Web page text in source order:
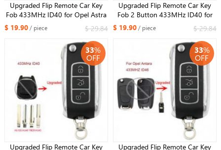
Upgraded Flip Remote Car Key
Fob 433MHz ID40 for Opel Astra
G / Zafira B -2004 6239052
93176615
$ 19.90/ piece $ 29.84
Upgraded Flip Remote Car Key
Fob 2 Button 433MHz ID40 for
Opel Holden Astra TS 1998-2004
$ 19.90/ piece $ 29.84
33%
OFF
Upgraded Flip Remote Car Key
33%
OFF
Upgraded Flip Remote Car Key